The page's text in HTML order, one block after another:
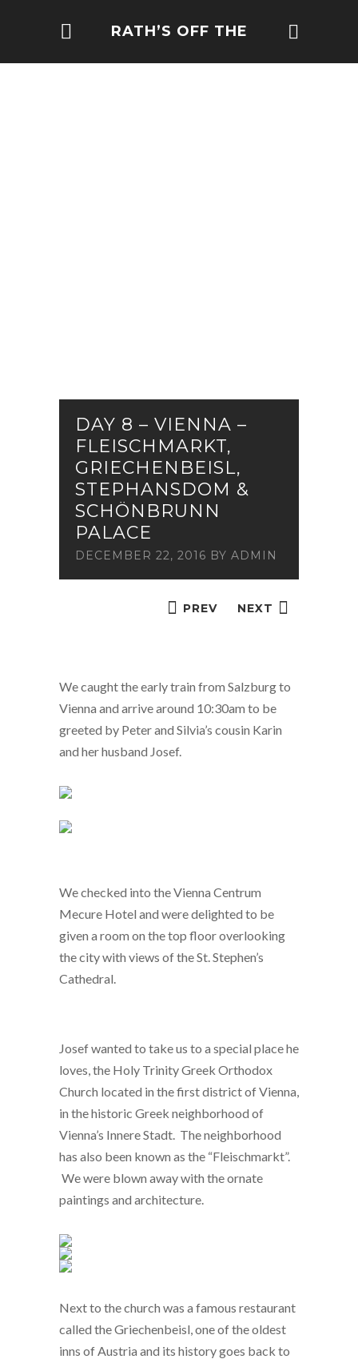
RATH’S OFF THE
PREV NEXT
DAY 8 – VIENNA –
FLEISCHMARKT,
GRIECHENBEISL,
STEPHANSDOM &
SCHÖNBRUNN
PALACE
DECEMBER 22, 2016 BY ADMIN
We caught the early train from Salzburg to
Vienna and arrive around 10:30am to be
greeted by Peter and Silvia’s cousin Karin
and her husband Josef.
We checked into the Vienna Centrum
Mecure Hotel and were delighted to be
given a room on the top floor overlooking
the city with views of the St. Stephen’s
Cathedral.
Josef wanted to take us to a special place he
loves, the Holy Trinity Greek Orthodox
Church located in the first district of Vienna,
in the historic Greek neighborhood of
Vienna’s Innere Stadt. The neighborhood
has also been known as the “Fleischmarkt”.
We were blown away with the ornate
paintings and architecture.
Next to the church was a famous restaurant
called the Griechenbeisl, one of the oldest
inns of Austria and its history goes back to